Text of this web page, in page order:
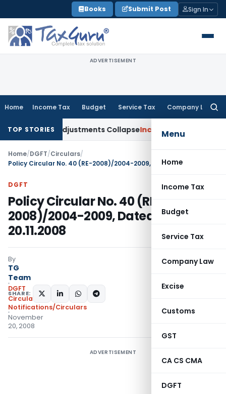
to
content
Books Submit Post Sign In
ADVERTISEMENT
Home Income Tax Budget Service Tax Company Law
Menu
Home
Income Tax
Budget
Service Tax
Company Law
Excise
Customs
GST
CA CS CMA
DGFT
TOP STORIES
TP Adjustments CollapseIncome Tax Section 12AB
Home/DGFT/Circulars/
Policy Circular No. 40 (RE-2008)/2004-2009, Dated: 20.11.2008
DGFT
Policy Circular No. 40 (RE-
2008)/2004-2009, Dated:
20.11.2008
By
TG
Team
DGFT
Circulars,
Notifications/Circulars
November
20, 2008
SHARE:
ADVERTISEMENT